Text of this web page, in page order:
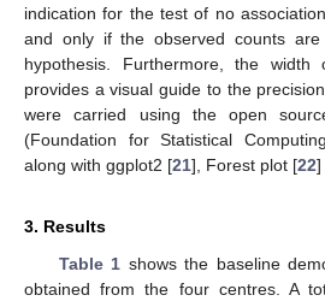
indication for the test of no
and only if the observed counts
hypothesis. Furthermore, the
provides a visual guide to the
were carried using the open
(Foundation for Statistical
along with ggplot2 [21], Forest plot [22]
3. Results
Table 1 shows the baseline
obtained from the four centres. A